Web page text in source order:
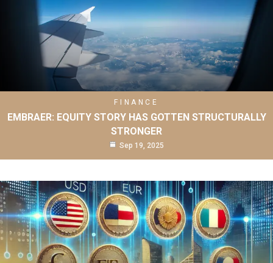
FINANCE
EMBRAER: EQUITY STORY HAS GOTTEN STRUCTURALLY
STRONGER
Sep 19, 2025